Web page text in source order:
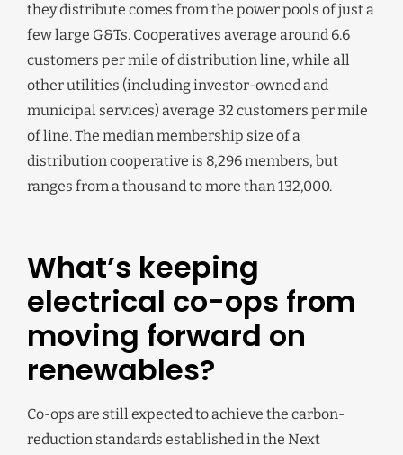
they distribute comes from the power pools of just a
few large G&Ts. Cooperatives average around 6.6
customers per mile of distribution line, while all
other utilities (including investor-owned and
municipal services) average 32 customers per mile
of line. The median membership size of a
distribution cooperative is 8,296 members, but
ranges from a thousand to more than 132,000.
What’s keeping
electrical co-ops from
moving forward on
renewables?
Co-ops are still expected to achieve the carbon-
reduction standards established in the Next